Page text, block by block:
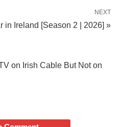
NEXT
in Ireland [Season 2 | 2026] »
on Irish Cable But Not on